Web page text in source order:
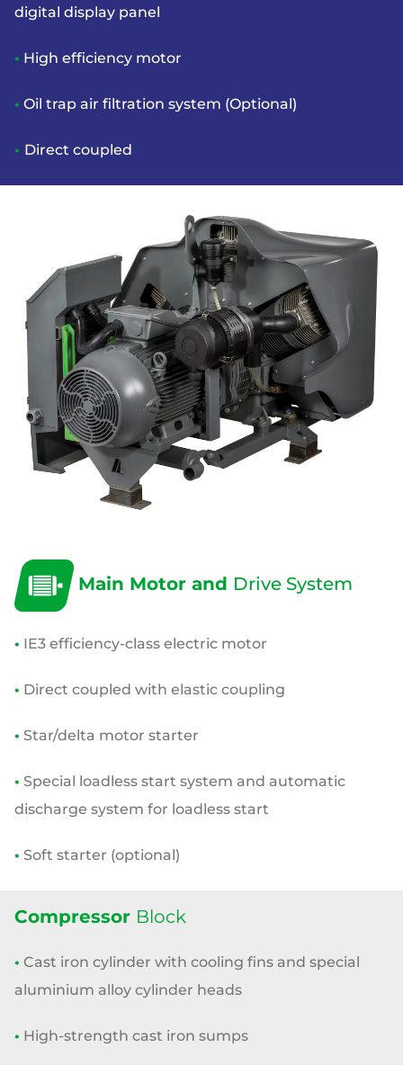
digital display panel
• High efficiency motor
• Oil trap air filtration system (Optional)
• Direct coupled
Main Motor and Drive System
• IE3 efficiency-class electric motor
• Direct coupled with elastic coupling
• Star/delta motor starter
• Special loadless start system and automatic
discharge system for loadless start
• Soft starter (optional)
Compressor Block
• Cast iron cylinder with cooling fins and special
aluminium alloy cylinder heads
• High-strength cast iron sumps